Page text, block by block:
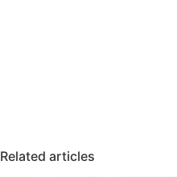
Related articles